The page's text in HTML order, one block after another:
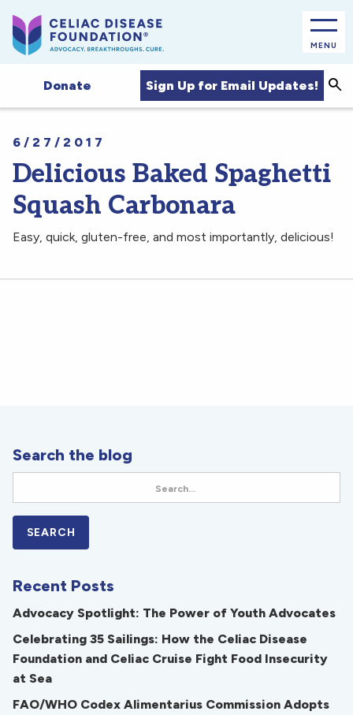
MENU
Donate Sign Up for Email Updates!
6/27/2017
Delicious Baked Spaghetti
Squash Carbonara
Easy, quick, gluten-free, and most importantly, delicious!
Search the blog
Recent Posts
Advocacy Spotlight: The Power of Youth Advocates
Celebrating 35 Sailings: How the Celiac Disease
Foundation and Celiac Cruise Fight Food Insecurity
at Sea
FAO/WHO Codex Alimentarius Commission Adopts